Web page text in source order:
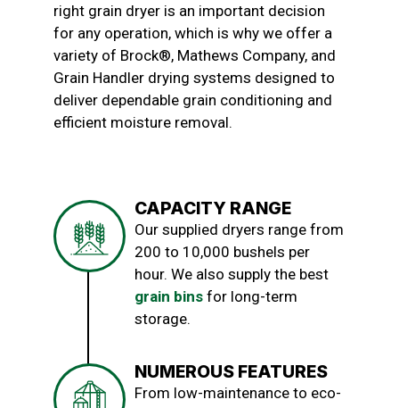
right grain dryer is an important decision
for any operation, which is why we offer a
variety of Brock®, Mathews Company, and
Grain Handler drying systems designed to
deliver dependable grain conditioning and
efficient moisture removal.
CAPACITY RANGE
Our supplied dryers range from
200 to 10,000 bushels per
hour. We also supply the best
grain bins for long-term
storage.
NUMEROUS FEATURES
From low-maintenance to eco-